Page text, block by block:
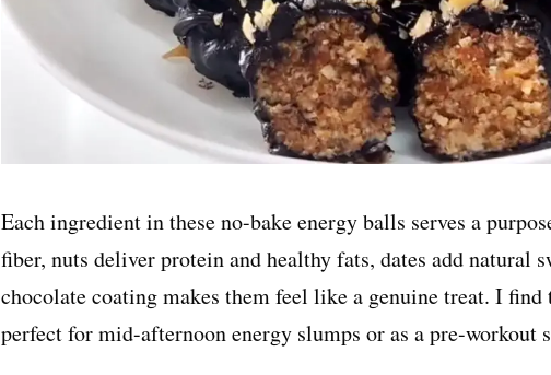
Each ingredient in these no-bake energy balls serves a
fiber, nuts deliver protein and healthy fats, dates add natural
chocolate coating makes them feel like a genuine treat. I
perfect for mid-afternoon energy slumps or as a pre-workout